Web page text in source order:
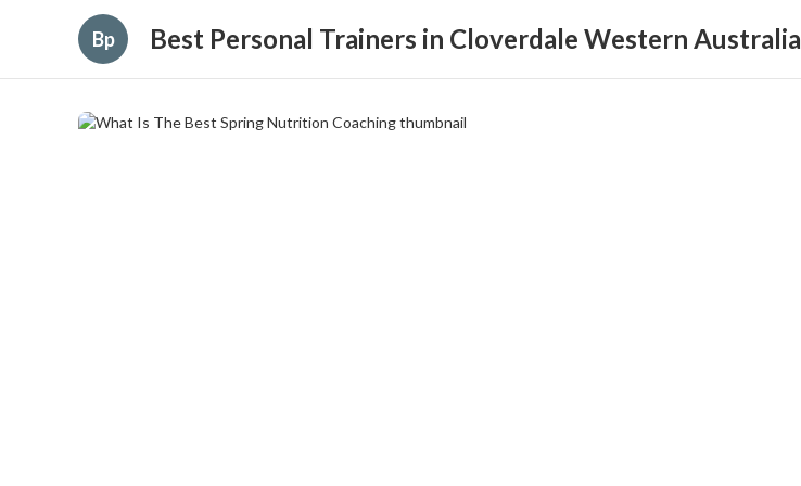
Bp Best Personal Trainers in Cloverdale Western Australia